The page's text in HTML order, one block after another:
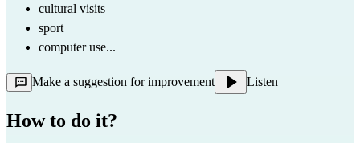
cultural visits
sport
computer use...
Make a suggestion for improvement Listen
How to do it?